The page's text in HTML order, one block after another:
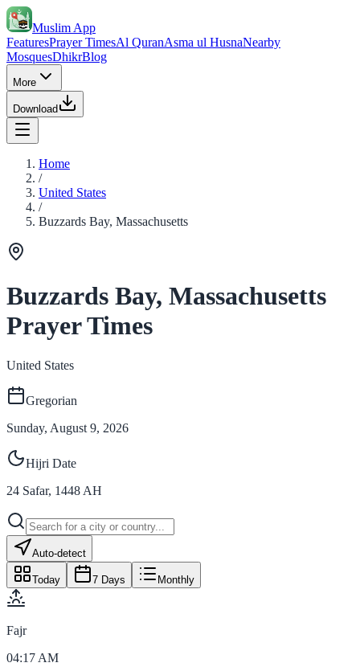
Muslim App
FeaturesPrayer TimesAl QuranAsma ul HusnaNearby
MosquesDhikrBlog
More
Download
Home
/
United States
/
Buzzards Bay, Massachusetts
Buzzards Bay, Massachusetts
Prayer Times
United States
Gregorian
Sunday, August 9, 2026
Hijri Date
24 Safar, 1448 AH
Auto-detect
Today 7 Days Monthly
Fajr
04:17 AM